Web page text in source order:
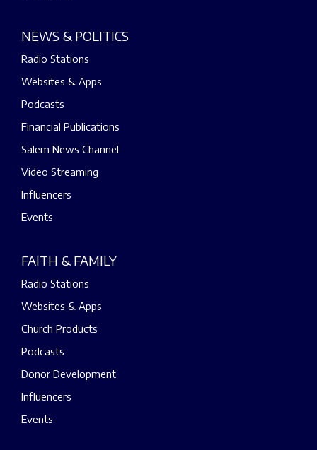
NEWS & POLITICS
Radio Stations
Websites & Apps
Podcasts
Financial Publications
Salem News Channel
Video Streaming
Influencers
Events
FAITH & FAMILY
Radio Stations
Websites & Apps
Church Products
Podcasts
Donor Development
Influencers
Events